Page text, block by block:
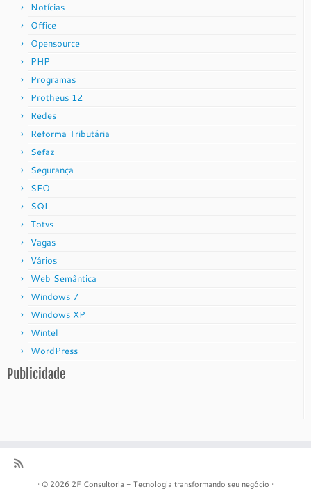
Notícias
Office
Opensource
PHP
Programas
Protheus 12
Redes
Reforma Tributária
Sefaz
Segurança
SEO
SQL
Totvs
Vagas
Vários
Web Semântica
Windows 7
Windows XP
Wintel
WordPress
Publicidade
· © 2026 2F Consultoria - Tecnologia transformando seu negócio ·